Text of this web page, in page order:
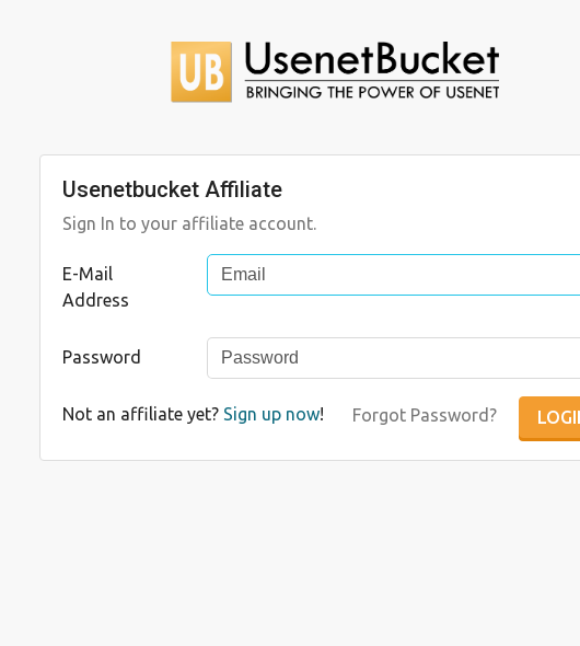
Usenetbucket Affiliate
Sign In to your affiliate account.
E-Mail
Address
Password
Not an affiliate yet? Sign up now! Forgot Password?